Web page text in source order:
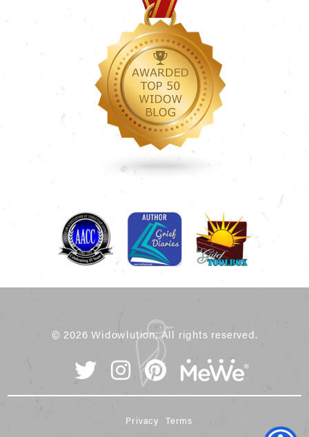
© 2026 Widowlution, All rights reserved.
Terms
Privacy